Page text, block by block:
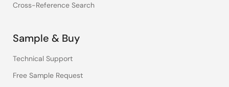
Cross-Reference Search
Sample & Buy
Technical Support
Free Sample Request